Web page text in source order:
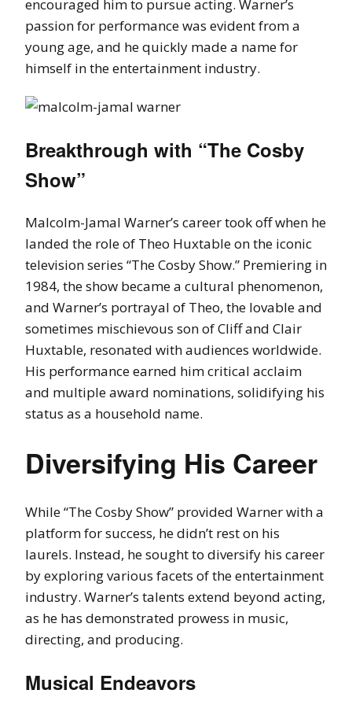
encouraged him to pursue acting. Warner’s
passion for performance was evident from a
young age, and he quickly made a name for
himself in the entertainment industry.
Breakthrough with “The Cosby
Show”
Malcolm-Jamal Warner’s career took off when he
landed the role of Theo Huxtable on the iconic
television series “The Cosby Show.” Premiering in
1984, the show became a cultural phenomenon,
and Warner’s portrayal of Theo, the lovable and
sometimes mischievous son of Cliff and Clair
Huxtable, resonated with audiences worldwide.
His performance earned him critical acclaim
and multiple award nominations, solidifying his
status as a household name.
Diversifying His Career
While “The Cosby Show” provided Warner with a
platform for success, he didn’t rest on his
laurels. Instead, he sought to diversify his career
by exploring various facets of the entertainment
industry. Warner’s talents extend beyond acting,
as he has demonstrated prowess in music,
directing, and producing.
Musical Endeavors